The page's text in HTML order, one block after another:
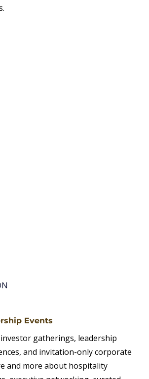
Events
gatherings, leadership
and invitation-only corporate
and more about hospitality